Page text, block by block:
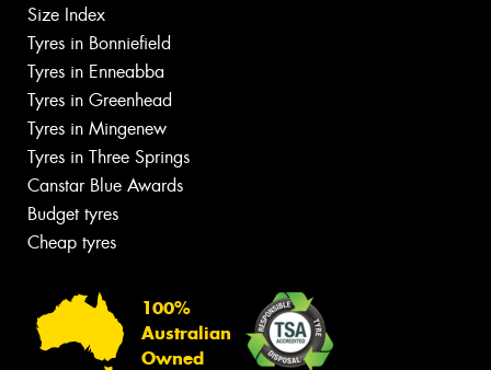
Size Index
Tyres in Bonniefield
Tyres in Enneabba
Tyres in Greenhead
Tyres in Mingenew
Tyres in Three Springs
Canstar Blue Awards
Budget tyres
Cheap tyres
100%
Australian
Owned